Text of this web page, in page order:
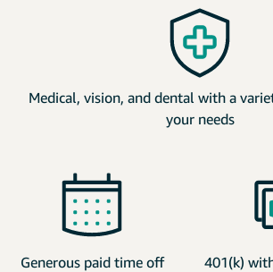
Medical, vision, and dental with a
your needs
Generous paid time off 401(k)